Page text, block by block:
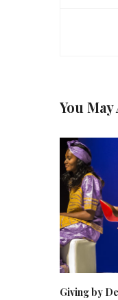
You
Giving by